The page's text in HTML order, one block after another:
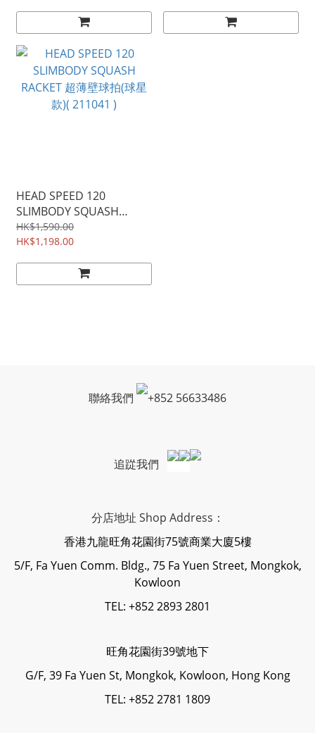
HEAD SPEED 120
SLIMBODY SQUASH
RACKET 超薄壁球拍(球星
款)( 211041 )
HK$1,590.00
HK$1,198.00
聯絡我們 +852 56633486
追踨我們
分店地址 Shop Address：
香港九龍旺角花園街75號商業大廈5樓
5/F, Fa Yuen Comm. Bldg., 75 Fa Yuen Street, Mongkok,
Kowloon
TEL: +852 2893 2801
旺角花園街39號地下
G/F, 39 Fa Yuen St, Mongkok, Kowloon, Hong Kong
TEL: +852 2781 1809